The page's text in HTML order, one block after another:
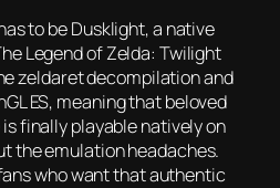
to beDusklight, a native
Legend of Zelda: Twilight
zeldaret decompilation and
ES, meaning that beloved
finally playable natively on
the emulation headaches.
who want that authentic